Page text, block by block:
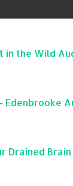
in the Wild
Edenbrooke
Drained